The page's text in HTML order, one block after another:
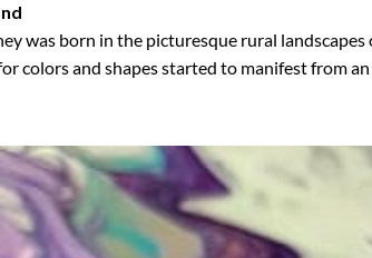
was born in the picturesque rural
colors and shapes started to manifest from an